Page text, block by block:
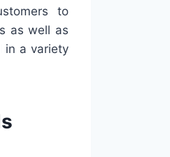
to
as well as
in a variety